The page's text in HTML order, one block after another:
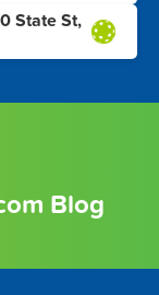
State St,
Blog